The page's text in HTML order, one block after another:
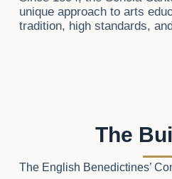
unique approach to arts
tradition, high standards,
The
The English Benedictines’